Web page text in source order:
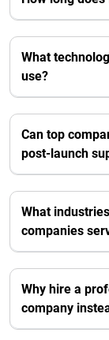
What
use?
Can top
post-launch
What
companies
Why hire a
company